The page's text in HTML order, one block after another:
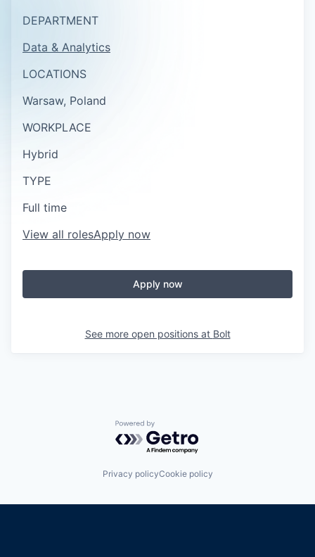
DEPARTMENT
Data & Analytics
LOCATIONS
Warsaw, Poland
WORKPLACE
Hybrid
TYPE
Full time
View all rolesApply now
Apply now
See more open positions at Bolt
Powered by Getro.com
Privacy policyCookie policy